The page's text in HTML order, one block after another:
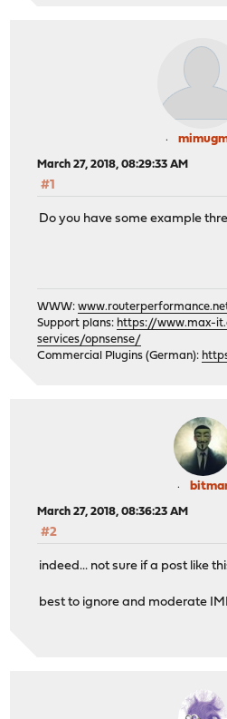
March 27, 2018, 08:29:33 AM
#1
Do you have some example
WWW:
Support plans: https://www.max-
services/opnsense/
Commercial Plugins (German):
March 27, 2018, 08:36:23 AM
#2
indeed... not sure if a post like
best to ignore and moderate